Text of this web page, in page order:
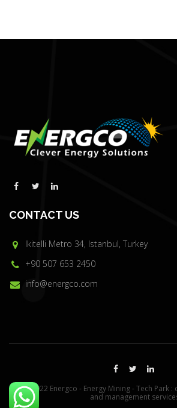
CONTACT US
Ikitelli Metro 34, Istanbul, Turkey
+90 507 653 2450
info@energco.com
© 2022 Energco - Energy Mining - Tech Park
and management